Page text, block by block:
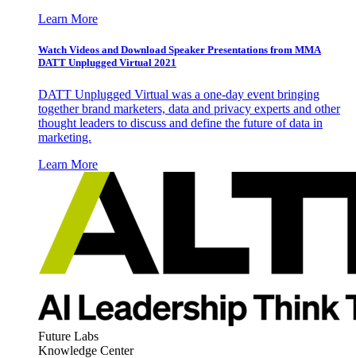
Learn More
Watch Videos and Download Speaker Presentations from MMA
DATT Unplugged Virtual 2021
DATT Unplugged Virtual was a one-day event bringing
together brand marketers, data and privacy experts and other
thought leaders to discuss and define the future of data in
marketing.
Learn More
Future Labs
Knowledge Center